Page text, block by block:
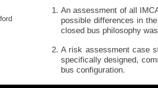
An assessment of all
possible differences in
closed bus philosophy
A risk assessment case
specifically designed,
bus configuration.